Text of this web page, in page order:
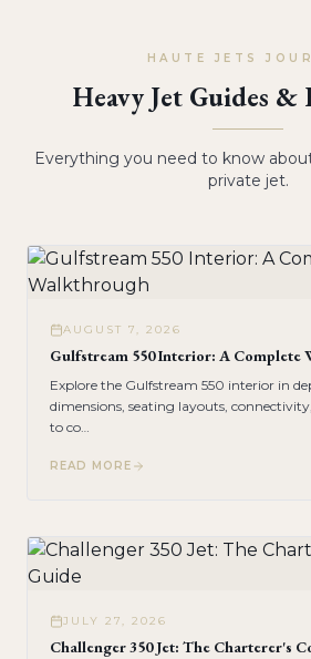
HAUTE JETS
Heavy Jet Guides &
Everything you need to know
private jet.
AUGUST 7, 2026
Gulfstream 550 Interior: A Complete
Explore the Gulfstream 550 interior in
dimensions, seating layouts,
to co…
READ MORE
JULY 27, 2026
Challenger 350 Jet: The Charterer's